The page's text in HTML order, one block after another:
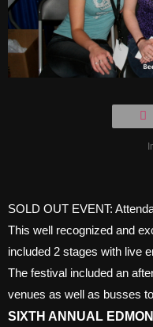
SOLD OUT EVENT:
This well recognized and
included 2 stages with live
The festival included an
venues as well as busses
SIXTH ANNUAL